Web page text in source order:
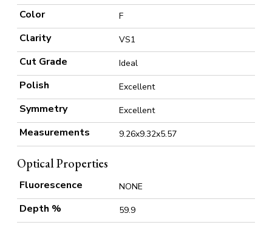
Color F
Clarity VS1
Cut Grade Ideal
Polish Excellent
Symmetry Excellent
Measurements 9.26x9.32x5.57
Optical Properties
Fluorescence NONE
Depth % 59.9